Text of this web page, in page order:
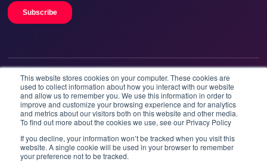
This website stores cookies on your computer. These cookies are
used to collect information about how you interact with our website
and allow us to remember you. We use this information in order to
improve and customize your browsing experience and for analytics
and metrics about our visitors both on this website and other media.
To find out more about the cookies we use, see our Privacy Policy
If you decline, your information won’t be tracked when you visit this
website. A single cookie will be used in your browser to remember
your preference not to be tracked.
We accept
Booknordics.com is developed & operated by Onetrip